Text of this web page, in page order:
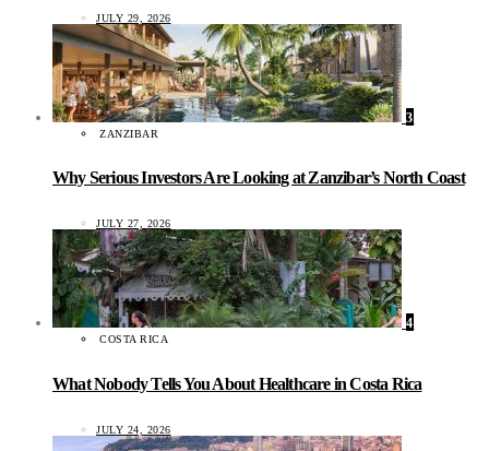
JULY 29, 2026
3
ZANZIBAR
Why Serious Investors Are Looking at Zanzibar’s North Coast
JULY 27, 2026
4
COSTA RICA
What Nobody Tells You About Healthcare in Costa Rica
JULY 24, 2026